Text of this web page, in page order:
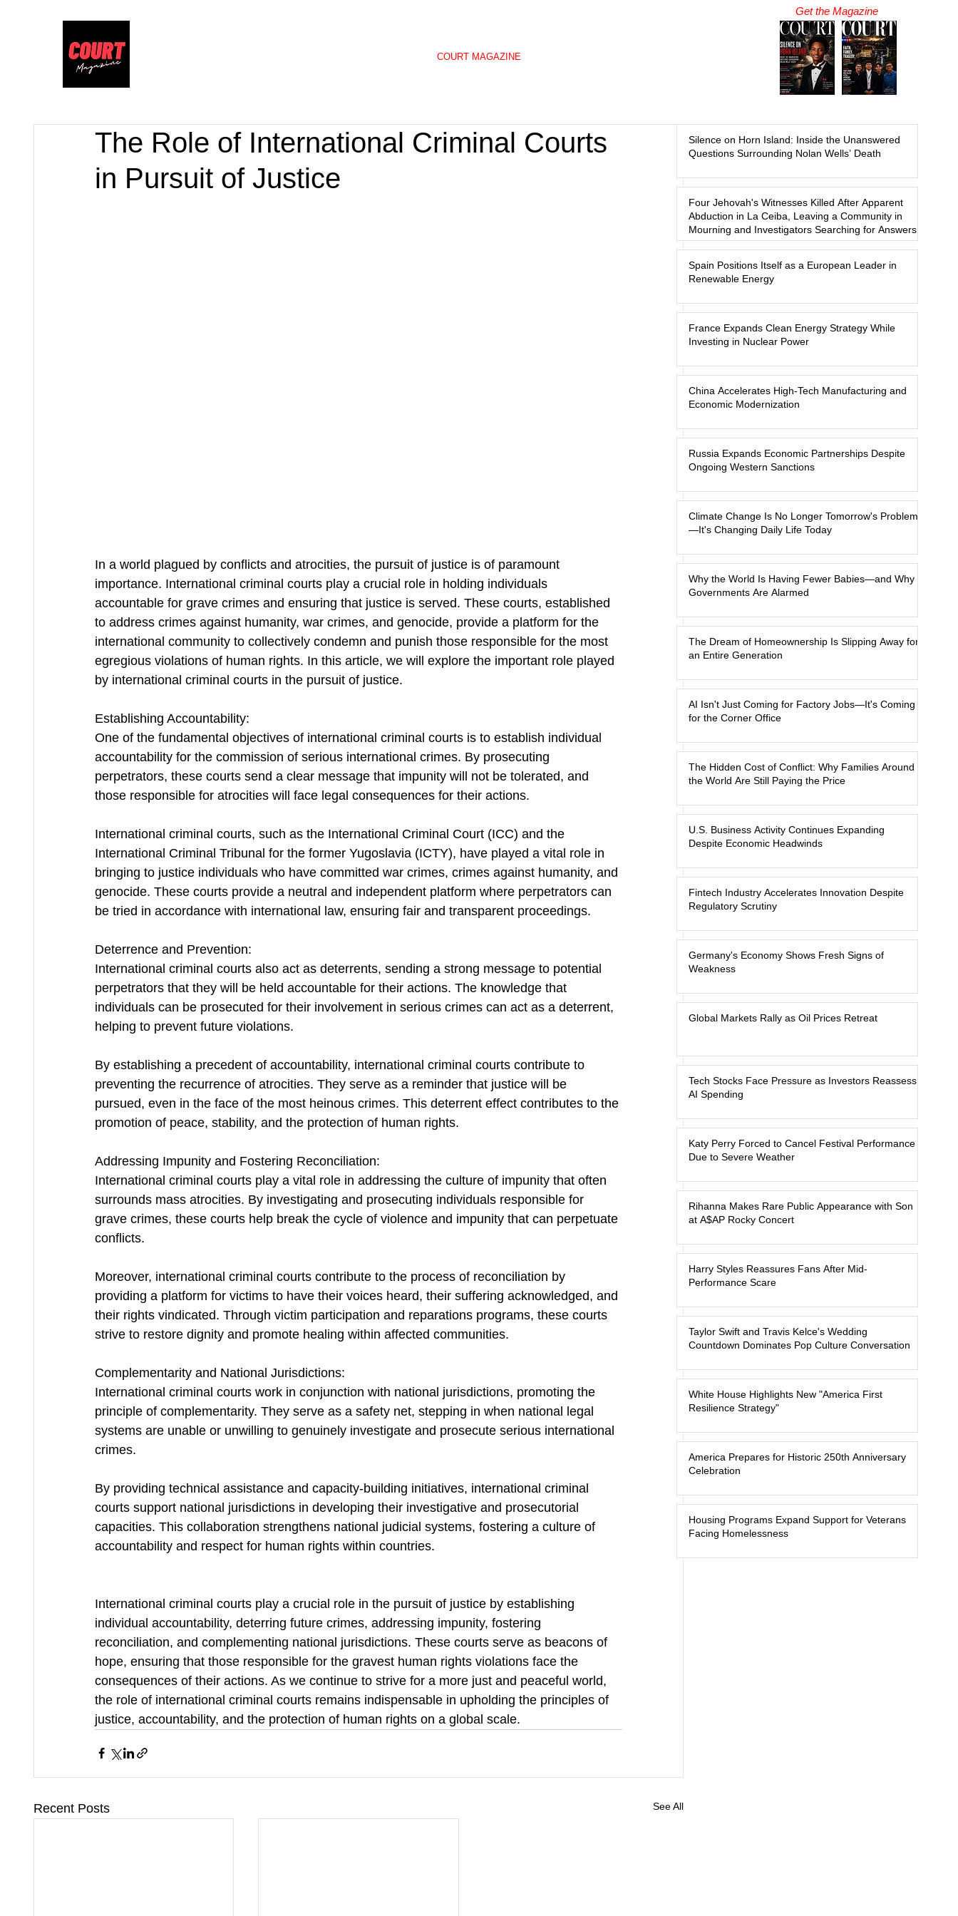
COURT MAGAZINE
Get the Magazine
The Role of International Criminal Courts
in Pursuit of Justice
In a world plagued by conflicts and atrocities, the pursuit of justice is of paramount
importance. International criminal courts play a crucial role in holding individuals
accountable for grave crimes and ensuring that justice is served. These courts, established
to address crimes against humanity, war crimes, and genocide, provide a platform for the
international community to collectively condemn and punish those responsible for the most
egregious violations of human rights. In this article, we will explore the important role played
by international criminal courts in the pursuit of justice.
Establishing Accountability:
One of the fundamental objectives of international criminal courts is to establish individual
accountability for the commission of serious international crimes. By prosecuting
perpetrators, these courts send a clear message that impunity will not be tolerated, and
those responsible for atrocities will face legal consequences for their actions.
International criminal courts, such as the International Criminal Court (ICC) and the
International Criminal Tribunal for the former Yugoslavia (ICTY), have played a vital role in
bringing to justice individuals who have committed war crimes, crimes against humanity, and
genocide. These courts provide a neutral and independent platform where perpetrators can
be tried in accordance with international law, ensuring fair and transparent proceedings.
Deterrence and Prevention:
International criminal courts also act as deterrents, sending a strong message to potential
perpetrators that they will be held accountable for their actions. The knowledge that
individuals can be prosecuted for their involvement in serious crimes can act as a deterrent,
helping to prevent future violations.
By establishing a precedent of accountability, international criminal courts contribute to
preventing the recurrence of atrocities. They serve as a reminder that justice will be
pursued, even in the face of the most heinous crimes. This deterrent effect contributes to the
promotion of peace, stability, and the protection of human rights.
Addressing Impunity and Fostering Reconciliation:
International criminal courts play a vital role in addressing the culture of impunity that often
surrounds mass atrocities. By investigating and prosecuting individuals responsible for
grave crimes, these courts help break the cycle of violence and impunity that can perpetuate
conflicts.
Moreover, international criminal courts contribute to the process of reconciliation by
providing a platform for victims to have their voices heard, their suffering acknowledged, and
their rights vindicated. Through victim participation and reparations programs, these courts
strive to restore dignity and promote healing within affected communities.
Complementarity and National Jurisdictions:
International criminal courts work in conjunction with national jurisdictions, promoting the
principle of complementarity. They serve as a safety net, stepping in when national legal
systems are unable or unwilling to genuinely investigate and prosecute serious international
crimes.
By providing technical assistance and capacity-building initiatives, international criminal
courts support national jurisdictions in developing their investigative and prosecutorial
capacities. This collaboration strengthens national judicial systems, fostering a culture of
accountability and respect for human rights within countries.
International criminal courts play a crucial role in the pursuit of justice by establishing
individual accountability, deterring future crimes, addressing impunity, fostering
reconciliation, and complementing national jurisdictions. These courts serve as beacons of
hope, ensuring that those responsible for the gravest human rights violations face the
consequences of their actions. As we continue to strive for a more just and peaceful world,
the role of international criminal courts remains indispensable in upholding the principles of
justice, accountability, and the protection of human rights on a global scale.
Recent Posts See All
Silence on Horn Island: Inside the Unanswered
Questions Surrounding Nolan Wells’ Death
Four Jehovah's Witnesses Killed After Apparent
Abduction in La Ceiba, Leaving a Community in
Mourning and Investigators Searching for Answers
Spain Positions Itself as a European Leader in
Renewable Energy
France Expands Clean Energy Strategy While
Investing in Nuclear Power
China Accelerates High-Tech Manufacturing and
Economic Modernization
Russia Expands Economic Partnerships Despite
Ongoing Western Sanctions
Climate Change Is No Longer Tomorrow's Problem
—It's Changing Daily Life Today
Why the World Is Having Fewer Babies—and Why
Governments Are Alarmed
The Dream of Homeownership Is Slipping Away for
an Entire Generation
AI Isn't Just Coming for Factory Jobs—It's Coming
for the Corner Office
The Hidden Cost of Conflict: Why Families Around
the World Are Still Paying the Price
U.S. Business Activity Continues Expanding
Despite Economic Headwinds
Fintech Industry Accelerates Innovation Despite
Regulatory Scrutiny
Germany's Economy Shows Fresh Signs of
Weakness
Global Markets Rally as Oil Prices Retreat
Tech Stocks Face Pressure as Investors Reassess
AI Spending
Katy Perry Forced to Cancel Festival Performance
Due to Severe Weather
Rihanna Makes Rare Public Appearance with Son
at A$AP Rocky Concert
Harry Styles Reassures Fans After Mid-
Performance Scare
Taylor Swift and Travis Kelce's Wedding
Countdown Dominates Pop Culture Conversation
White House Highlights New "America First
Resilience Strategy"
America Prepares for Historic 250th Anniversary
Celebration
Housing Programs Expand Support for Veterans
Facing Homelessness